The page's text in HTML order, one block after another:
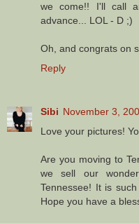
we come!! I'll call
advance... LOL - D ;)
Oh, and congrats on
Reply
Sibi November 3,
Love your pictures!
Are you moving to
we sell our
Tennessee! It is
Hope you have a